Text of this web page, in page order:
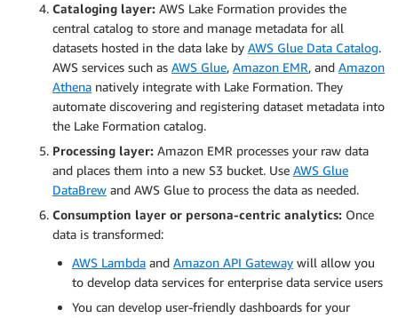
Cataloging layer: AWS Lake Formation provides the
central catalog to store and manage metadata for all
datasets hosted in the data lake by AWS Glue Data Catalog.
AWS services such as AWS Glue, Amazon EMR, and Amazon
Athena natively integrate with Lake Formation. They
automate discovering and registering dataset metadata into
the Lake Formation catalog.
Processing layer: Amazon EMR processes your raw data
and places them into a new S3 bucket. Use AWS Glue
DataBrew and AWS Glue to process the data as needed.
Consumption layer or persona-centric analytics: Once
data is transformed:
AWS Lambda and Amazon API Gateway will allow you
to develop data services for enterprise data service users
You can develop user-friendly dashboards for your